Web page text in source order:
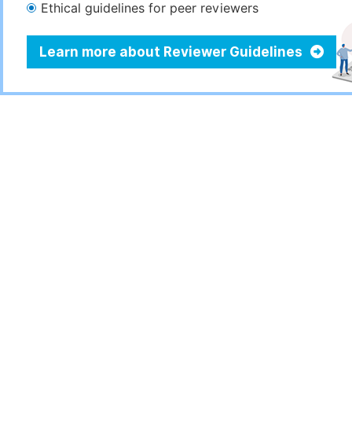
Ethical guidelines for peer reviewers
Learn more about Reviewer Guidelines